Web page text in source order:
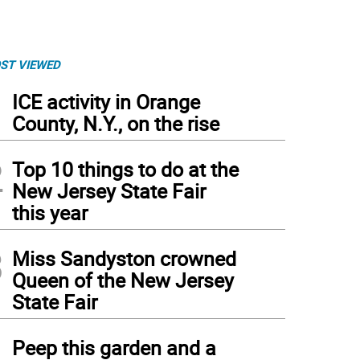
VIEWED
ICE activity in Orange
County, N.Y., on the rise
Top 10 things to do at the
New Jersey State Fair
this year
Miss Sandyston crowned
Queen of the New Jersey
State Fair
Peep this garden and a